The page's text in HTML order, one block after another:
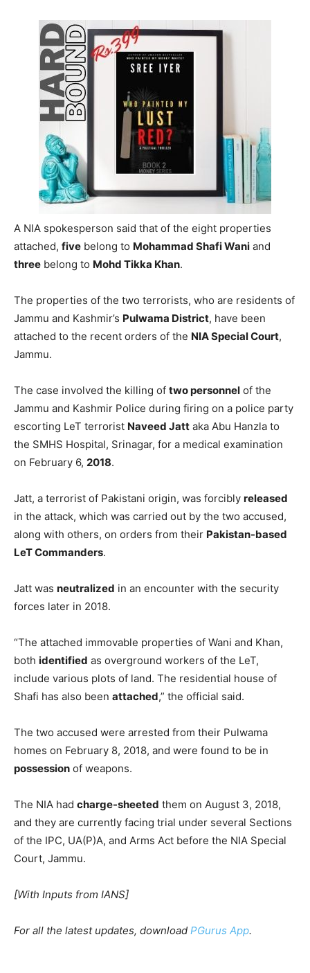
A NIA spokesperson said that of the eight properties
attached, five belong to Mohammad Shafi Wani and
three belong to Mohd Tikka Khan.
The properties of the two terrorists, who are residents of
Jammu and Kashmir’s Pulwama District, have been
attached to the recent orders of the NIA Special Court,
Jammu.
The case involved the killing of two personnel of the
Jammu and Kashmir Police during firing on a police party
escorting LeT terrorist Naveed Jatt aka Abu Hanzla to
the SMHS Hospital, Srinagar, for a medical examination
on February 6, 2018.
Jatt, a terrorist of Pakistani origin, was forcibly released
in the attack, which was carried out by the two accused,
along with others, on orders from their Pakistan-based
LeT Commanders.
Jatt was neutralized in an encounter with the security
forces later in 2018.
“The attached immovable properties of Wani and Khan,
both identified as overground workers of the LeT,
include various plots of land. The residential house of
Shafi has also been attached,” the official said.
The two accused were arrested from their Pulwama
homes on February 8, 2018, and were found to be in
possession of weapons.
The NIA had charge-sheeted them on August 3, 2018,
and they are currently facing trial under several Sections
of the IPC, UA(P)A, and Arms Act before the NIA Special
Court, Jammu.
[With Inputs from IANS]
For all the latest updates, download PGurus App.